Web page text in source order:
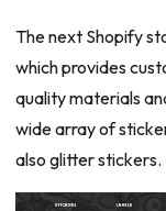
The next Shopify
which provides
quality materials
wide array of
also glitter stickers.